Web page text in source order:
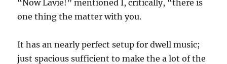
“Now Lavie!” mentioned I, critically, “there is
one thing the matter with you.
It has an nearly perfect setup for dwell music;
just spacious sufficient to make the a lot of the